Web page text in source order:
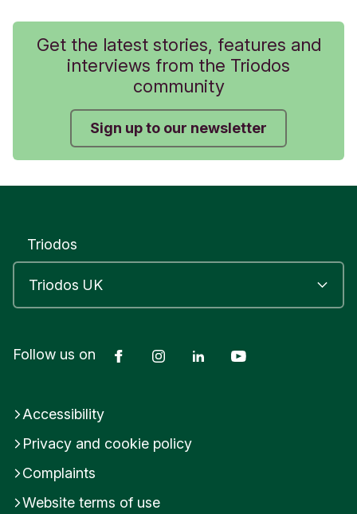
Get the latest stories, features and
interviews from the Triodos
community
Sign up to our newsletter
Triodos
Follow us on FacebookInstagramLinkedIn
Accessibility
Privacy and cookie policy
Complaints
Website terms of use